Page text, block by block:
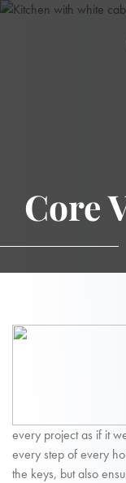
Core
every project as if it
every step of every
the keys, but also